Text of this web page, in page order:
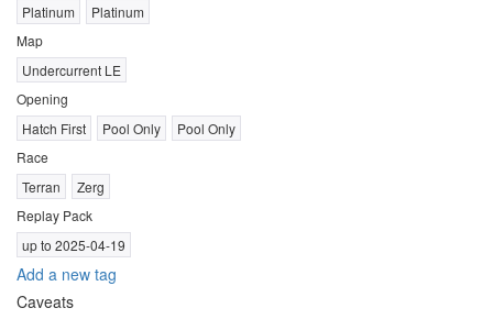
Platinum
Platinum
Map
Undercurrent LE
Opening
Hatch First
Pool Only
Pool Only
Race
Terran
Zerg
Replay Pack
up to 2025-04-19
Add a new tag
Caveats